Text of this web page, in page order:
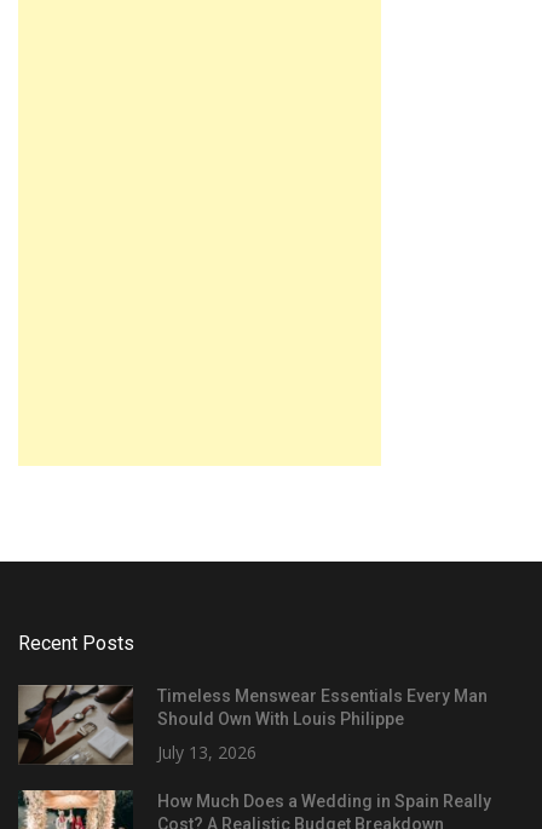
Recent Posts
Timeless Menswear Essentials Every Man
Should Own With Louis Philippe
July 13, 2026
How Much Does a Wedding in Spain Really
Cost? A Realistic Budget Breakdown